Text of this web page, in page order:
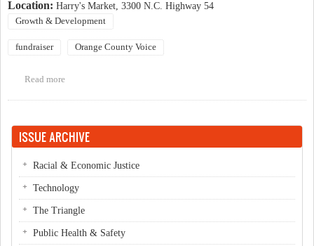
Location: Harry's Market, 3300 N.C. Highway 54
Growth & Development
fundraiser Orange County Voice
Read more
ISSUE ARCHIVE
Racial & Economic Justice
Technology
The Triangle
Public Health & Safety